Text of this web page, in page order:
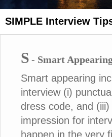
SIMPLE Interview
S - Smart
Smart appearing
interview (i)
dress code, and
impression for
happen in the very